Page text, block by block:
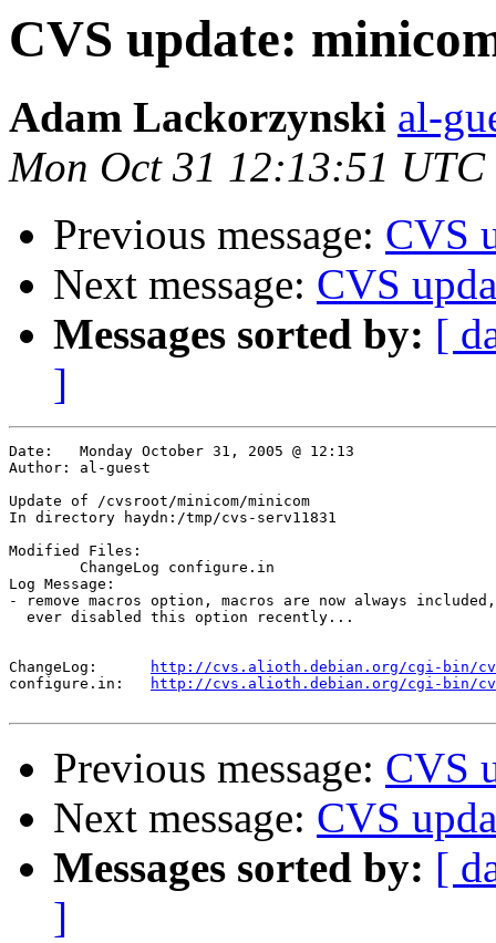
CVS update:
Adam Lackorzynski al-
Mon Oct 31 12:13:51 UTC
Previous message: CVS
Next message: CVS
Messages sorted by: [
]
Date:	Monday October 31, 2005 @ 12:13
Author:	al-guest
Update of /cvsroot/minicom/minicom
In directory haydn:/tmp/cvs-serv11831
Modified Files:
Log Message:
- remove macros option, macros are now always
  ever disabled this option recently...
http://cvs.alioth.debian.org/cgi-bin/
http://cvs.alioth.debian.org/cgi-bin/
Previous message: CVS
Next message: CVS
Messages sorted by: [
]